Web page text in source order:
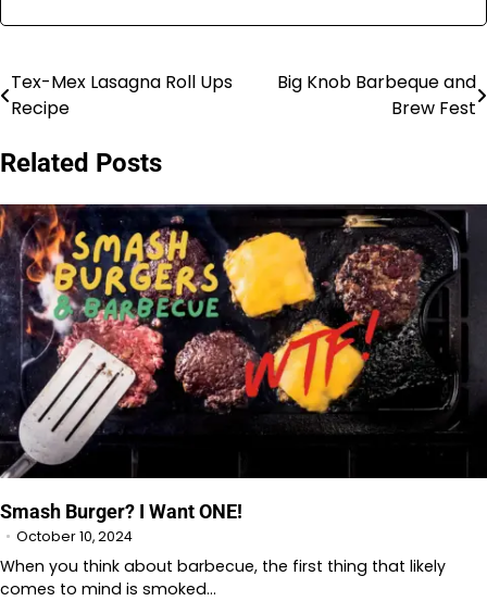
Post
navigation
Tex-Mex Lasagna Roll Ups
Recipe
Big Knob Barbeque and
Brew Fest
Related Posts
Smash Burger? I Want ONE!
October 10, 2024
When you think about barbecue, the first thing that likely
comes to mind is smoked…